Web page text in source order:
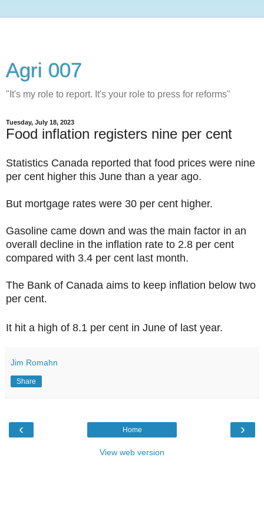
Agri 007
"It's my role to report. It's your role to press for reforms"
Tuesday, July 18, 2023
Food inflation registers nine per cent
Statistics Canada reported that food prices were nine
per cent higher this June than a year ago.
But mortgage rates were 30 per cent higher.
Gasoline came down and was the main factor in an
overall decline in the inflation rate to 2.8 per cent
compared with 3.4 per cent last month.
The Bank of Canada aims to keep inflation below two
per cent.
It hit a high of 8.1 per cent in June of last year.
Jim Romahn
Share
‹ ›
Home
View web version